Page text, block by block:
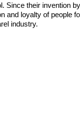
Since their invention by
and loyalty of people
industry.